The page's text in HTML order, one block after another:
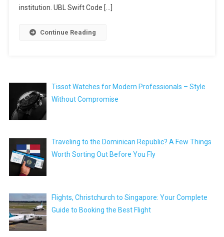
institution. UBL Swift Code […]
Continue Reading
Tissot Watches for Modern Professionals – Style
Without Compromise
Traveling to the Dominican Republic? A Few Things
Worth Sorting Out Before You Fly
Flights, Christchurch to Singapore: Your Complete
Guide to Booking the Best Flight